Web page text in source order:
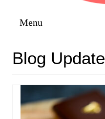
Menu
ABOUT
LINKS
Blog Update